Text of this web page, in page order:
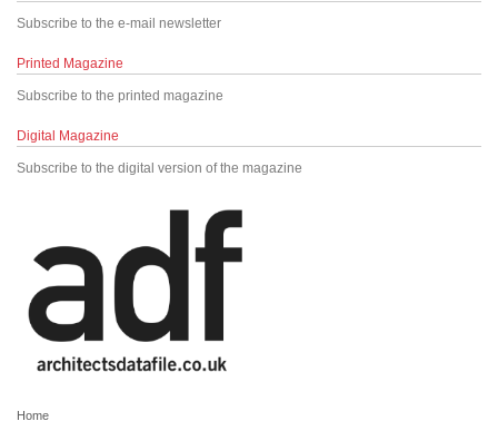
Subscribe to the e-mail newsletter
Printed Magazine
Subscribe to the printed magazine
Digital Magazine
Subscribe to the digital version of the magazine
Home